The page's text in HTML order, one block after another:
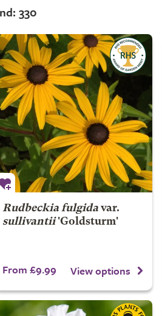
330
Rudbeckia fulgidavar.
sullivantii'Goldsturm'
From £9.99 View options